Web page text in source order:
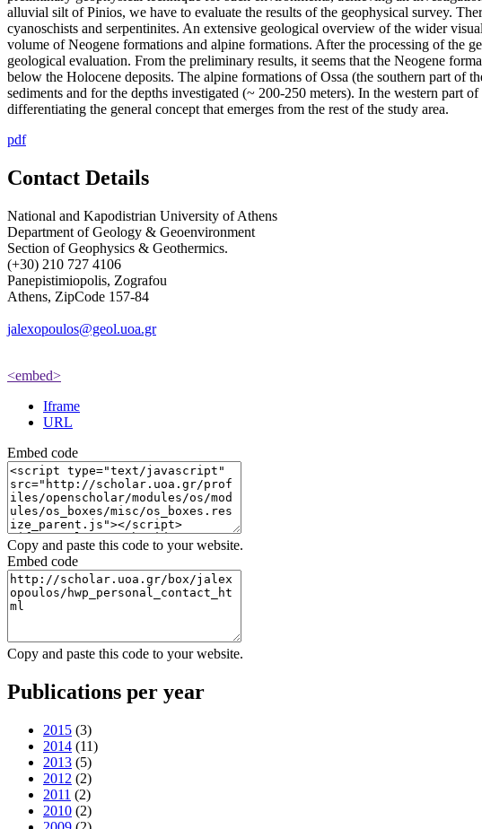
alluvial silt of Pinios, we have to evaluate the results of the geophysical survey.
cyanoschists and serpentinites. An extensive geological overview of the wider
volume of Neogene formations and alpine formations. After the processing of the
geological evaluation. From the preliminary results, it seems that the Neogene
below the Holocene deposits. The alpine formations of Ossa (the southern part of
sediments and for the depths investigated (~ 200-250 meters). In the western part
differentiating the general concept that emerges from the rest of the study area.
pdf
Contact Details
National and Kapodistrian University of Athens
Department of Geology & Geoenvironment
Section of Geophysics & Geothermics.
(+30) 210 727 4106
Panepistimiopolis, Zografou
Athens, ZipCode 157-84
jalexopoulos@geol.uoa.gr
<embed>
Iframe
URL
Embed code
Copy and paste this code to your website.
Embed code
Copy and paste this code to your website.
Publications per year
2015 (3)
2014 (11)
2013 (5)
2012 (2)
2011 (2)
2010 (2)